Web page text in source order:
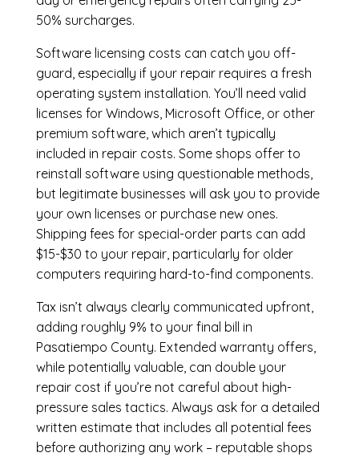
50% surcharges.
Software licensing costs can catch you off-
guard, especially if your repair requires a fresh
operating system installation. You’ll need valid
licenses for Windows, Microsoft Office, or other
premium software, which aren’t typically
included in repair costs. Some shops offer to
reinstall software using questionable methods,
but legitimate businesses will ask you to provide
your own licenses or purchase new ones.
Shipping fees for special-order parts can add
$15-$30 to your repair, particularly for older
computers requiring hard-to-find components.
Tax isn’t always clearly communicated upfront,
adding roughly 9% to your final bill in
Pasatiempo County. Extended warranty offers,
while potentially valuable, can double your
repair cost if you’re not careful about high-
pressure sales tactics. Always ask for a detailed
written estimate that includes all potential fees
before authorizing any work – reputable shops